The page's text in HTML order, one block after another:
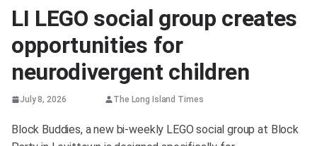
LI LEGO social group creates
opportunities for
neurodivergent children
July 8, 2026 The Long Island Times
Block Buddies, a new bi-weekly LEGO social group at Block